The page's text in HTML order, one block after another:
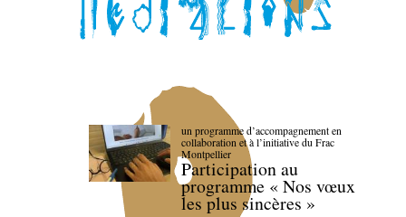
un programme d’accompagnement en
collaboration et à l’initiative du Frac
Montpellier
Participation au
programme « Nos vœux
les plus sincères »